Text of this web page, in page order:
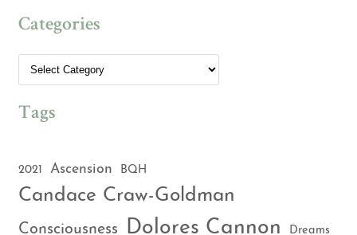
Categories
Tags
2021 Ascension BQH
Candace Craw-Goldman
Consciousness Dolores Cannon Dreams